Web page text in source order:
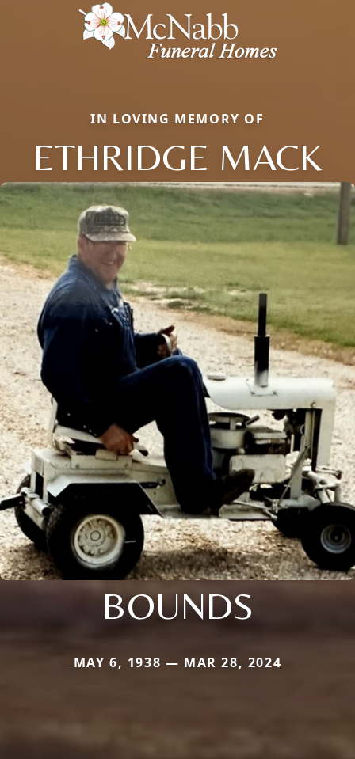
IN LOVING MEMORY OF
ETHRIDGE MACK
BOUNDS
MAY 6, 1938 — MAR 28, 2024